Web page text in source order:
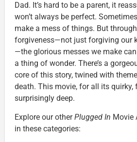
Dad. It’s hard to be a parent, it
won’t always be perfect.
make a mess of things. But
forgiveness—not just forgiving our
—the glorious messes we make
a thing of wonder. There’s a
core of this story, twined with
death. This movie, for all its quirky,
surprisingly deep.
Explore our otherPlugged In Movie
in these categories: